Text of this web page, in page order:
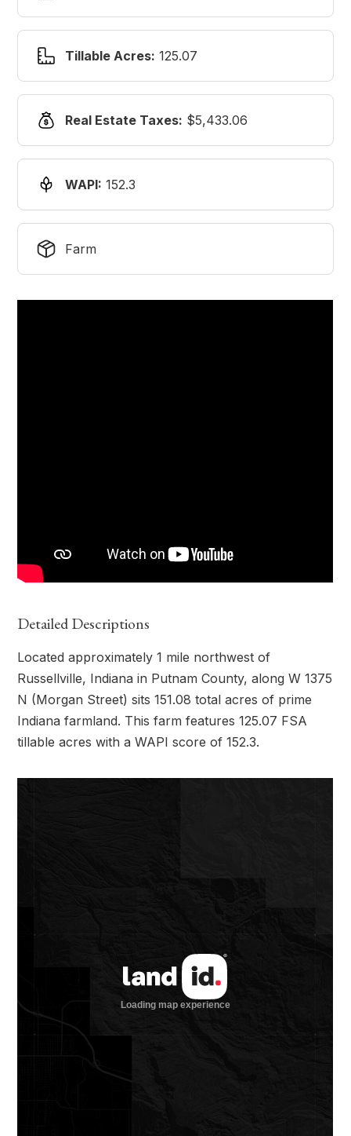
Tillable Acres: 125.07
Real Estate Taxes: $5,433.06
WAPI: 152.3
Farm
Detailed Descriptions
Located approximately 1 mile northwest of
Russellville, Indiana in Putnam County, along W 1375
N (Morgan Street) sits 151.08 total acres of prime
Indiana farmland. This farm features 125.07 FSA
tillable acres with a WAPI score of 152.3.